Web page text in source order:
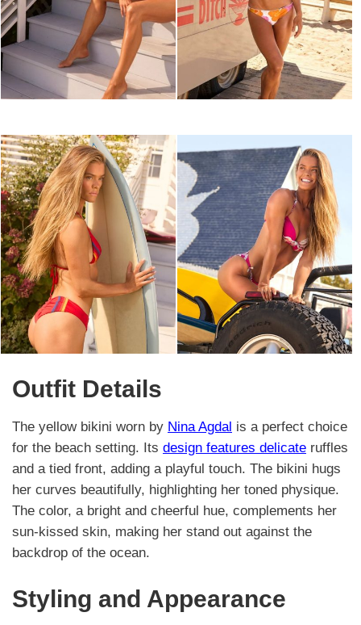
Outfit Details
The yellow bikini worn by Nina Agdal is a perfect choice
for the beach setting. Its design features delicate ruffles
and a tied front, adding a playful touch. The bikini hugs
her curves beautifully, highlighting her toned physique.
The color, a bright and cheerful hue, complements her
sun-kissed skin, making her stand out against the
backdrop of the ocean.
Styling and Appearance